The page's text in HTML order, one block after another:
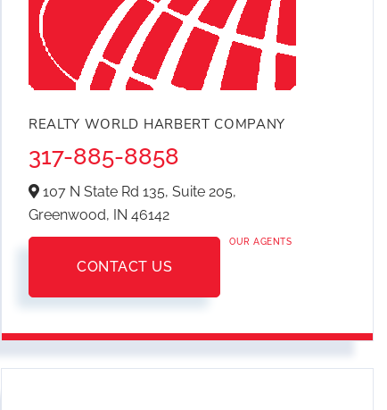
REALTY WORLD HARBERT COMPANY
317-885-8858
107 N State Rd 135, Suite 205,
Greenwood, IN 46142
CONTACT US
OUR AGENTS